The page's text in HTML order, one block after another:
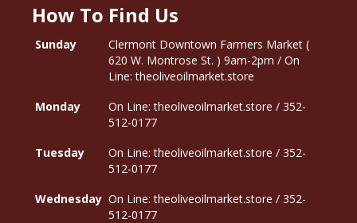
How To Find Us
Sunday
Clermont Downtown Farmers Market (
620 W. Montrose St. ) 9am-2pm / On
Line: theoliveoilmarket.store
Monday
On Line: theoliveoilmarket.store / 352-
512-0177
Tuesday
On Line: theoliveoilmarket.store / 352-
512-0177
Wednesday On Line: theoliveoilmarket.store / 352-
512-0177